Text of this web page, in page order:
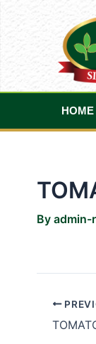
content
HOME
By admin-